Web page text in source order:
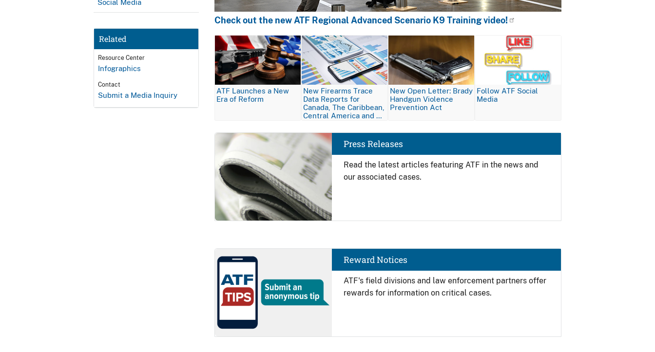
Social Media
Related
Resource Center
Infographics
Contact
Submit a Media Inquiry
Check out the new ATF Regional Advanced Scenario K9 Training video!
Image
ATF Launches a New
Era of Reform
Image
New Firearms Trace
Data Reports for
Canada, The Caribbean,
Central America and …
Image
New Open Letter: Brady
Handgun Violence
Prevention Act
Follow ATF Social
Media
Image
Read the latest articles featuring ATF in the news and
our associated cases.
Press Releases
Image
ATF's field divisions and law enforcement partners offer
rewards for information on critical cases.
Reward Notices